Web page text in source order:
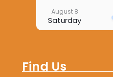
August 8
Saturday
August 10
Find Us